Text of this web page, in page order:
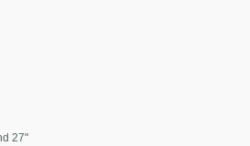
27"